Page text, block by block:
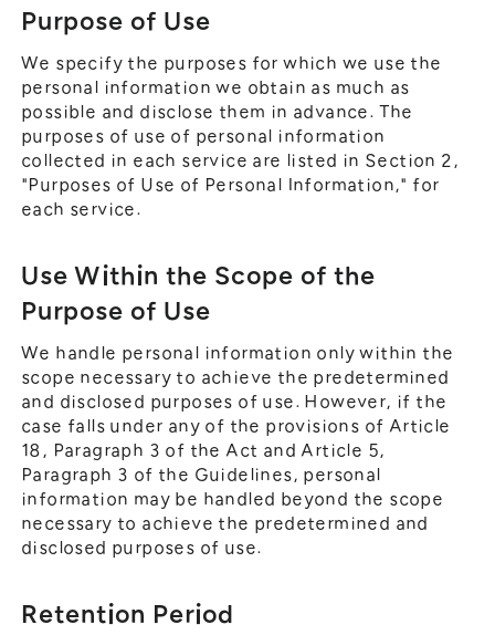
Purpose of Use
We specify the purposes for which we use the
personal information we obtain as much as
possible and disclose them in advance. The
purposes of use of personal information
collected in each service are listed in Section 2,
"Purposes of Use of Personal Information," for
each service.
Use Within the Scope of the
Purpose of Use
We handle personal information only within the
scope necessary to achieve the predetermined
and disclosed purposes of use. However, if the
case falls under any of the provisions of Article
18, Paragraph 3 of the Act and Article 5,
Paragraph 3 of the Guidelines, personal
information may be handled beyond the scope
necessary to achieve the predetermined and
disclosed purposes of use.
Retention Period